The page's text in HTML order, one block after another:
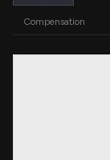
Compensation